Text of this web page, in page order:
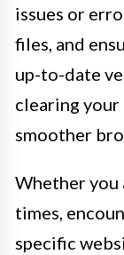
issues or
files, and
up-to-date
clearing your
smoother
Whether you
times,
specific